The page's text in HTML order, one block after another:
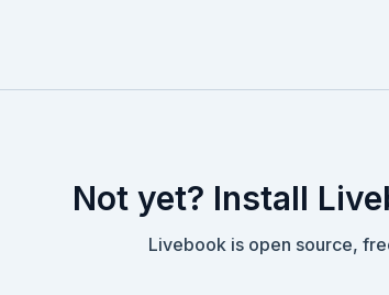
Not yet? Install
Livebook is open source,